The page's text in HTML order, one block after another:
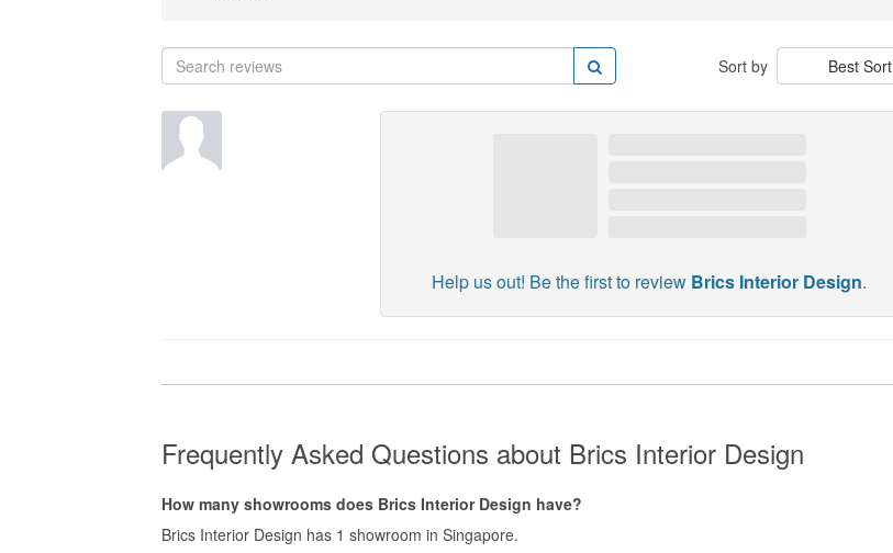
Sort by Best Sort
Help us out! Be the first to review Brics Interior Design.
Frequently Asked Questions about Brics Interior Design
How many showrooms does Brics Interior Design have?
Brics Interior Design has 1 showroom in Singapore.